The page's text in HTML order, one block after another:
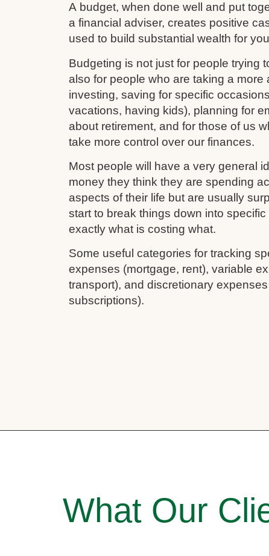
A budget, when done well and put
a financial adviser, creates positive
used to build substantial wealth for
Budgeting is not just for people trying
also for people who are taking a more
investing, saving for specific
vacations, having kids), planning for
about retirement, and for those of us
take more control over our finances.
Most people will have a very general
money they think they are spending
aspects of their life but are usually
start to break things down into
exactly what is costing what.
Some useful categories for tracking
expenses (mortgage, rent), variable
transport), and discretionary
subscriptions).
What Our